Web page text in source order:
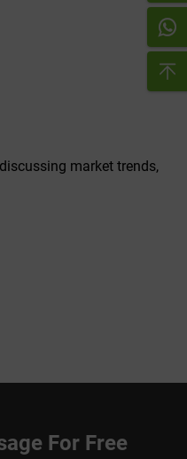
market trends,
For Free